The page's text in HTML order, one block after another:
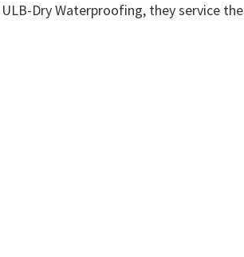
Dry Waterproofing, they service the